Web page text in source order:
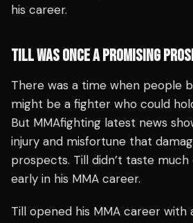
his career.
TILL WAS ONCE A PROMISING
There was a time when people
might be a fighter who could
But MMAfighting latest news
injury and misfortune that
prospects. Till didn’t taste
early in his MMA career.
Till opened his MMA career with